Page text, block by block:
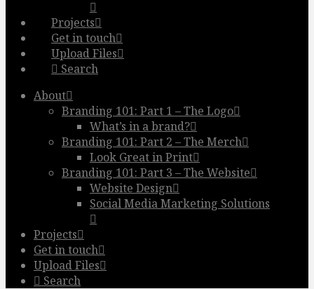
Projects
Get in touch
Upload Files
Search
About
Branding 101: Part 1 – The Logo
What’s in a brand?
Branding 101: Part 2 – The Merch
Look Great in Print
Branding 101: Part 3 – The Website
Website Design
Social Media Marketing Solutions
Projects
Get in touch
Upload Files
Search